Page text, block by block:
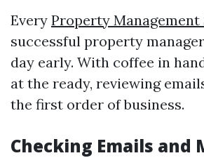
Every Property Management
successful property
day early. With coffee in
at the ready, reviewing
the first order of business.
Checking Emails and